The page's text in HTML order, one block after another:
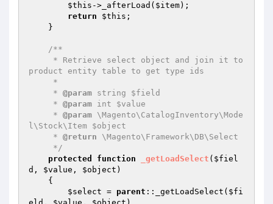
$this ->_afterLoad( $item);
return
$this ;
/**
product entity table to get type ids
     *
@param string $field
     *
@param int $value
     *
@param \Magento\CatalogInventory\Mode
l\Stock\Item $object
     *
@return \Magento\Framework\DB\Select
     */
protected
function _getLoadSelect ( $fiel
d , $value , $object )
{
$select = parent ::_getLoadSelect( $fi